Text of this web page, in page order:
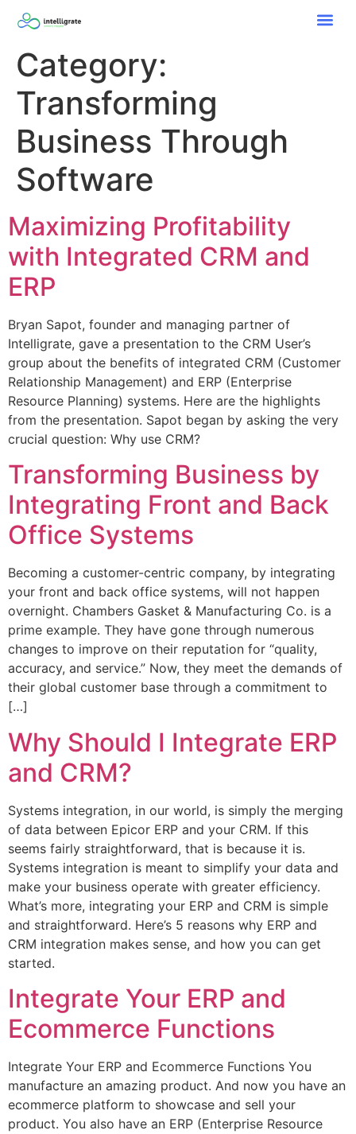
Category:
Transforming
Business Through
Software
Maximizing Profitability
with Integrated CRM and
ERP
Bryan Sapot, founder and managing partner of
Intelligrate, gave a presentation to the CRM User’s
group about the benefits of integrated CRM (Customer
Relationship Management) and ERP (Enterprise
Resource Planning) systems. Here are the highlights
from the presentation. Sapot began by asking the very
crucial question: Why use CRM?
Transforming Business by
Integrating Front and Back
Office Systems
Becoming a customer-centric company, by integrating
your front and back office systems, will not happen
overnight. Chambers Gasket & Manufacturing Co. is a
prime example. They have gone through numerous
changes to improve on their reputation for “quality,
accuracy, and service.” Now, they meet the demands of
their global customer base through a commitment to
[…]
Why Should I Integrate ERP
and CRM?
Systems integration, in our world, is simply the merging
of data between Epicor ERP and your CRM. If this
seems fairly straightforward, that is because it is.
Systems integration is meant to simplify your data and
make your business operate with greater efficiency.
What’s more, integrating your ERP and CRM is simple
and straightforward. Here’s 5 reasons why ERP and
CRM integration makes sense, and how you can get
started.
Integrate Your ERP and
Ecommerce Functions
Integrate Your ERP and Ecommerce Functions You
manufacture an amazing product. And now you have an
ecommerce platform to showcase and sell your
product. You also have an ERP (Enterprise Resource